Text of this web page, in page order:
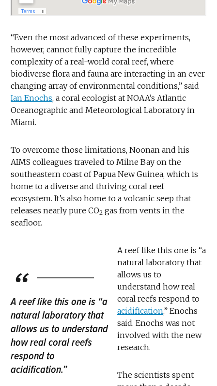
“Even the most advanced of these experiments,
however, cannot fully capture the incredible
complexity of a real-world coral reef, where
biodiverse flora and fauna are interacting in an ever
changing array of environmental conditions,” said
Ian Enochs, a coral ecologist at NOAA’s Atlantic
Oceanographic and Meteorological Laboratory in
Miami.
To overcome those limitations, Noonan and his
AIMS colleagues traveled to Milne Bay on the
southeastern coast of Papua New Guinea, which is
home to a diverse and thriving coral reef
ecosystem. It’s also home to a volcanic seep that
releases nearly pure CO2 gas from vents in the
seafloor.
A reef like this one is “a
natural laboratory that
allows us to understand
how real coral reefs
respond to
acidification.”
A reef like this one is “a
natural laboratory that
allows us to
understand how real
coral reefs respond to
acidification,” Enochs
said. Enochs was not
involved with the new
research.
The scientists spent